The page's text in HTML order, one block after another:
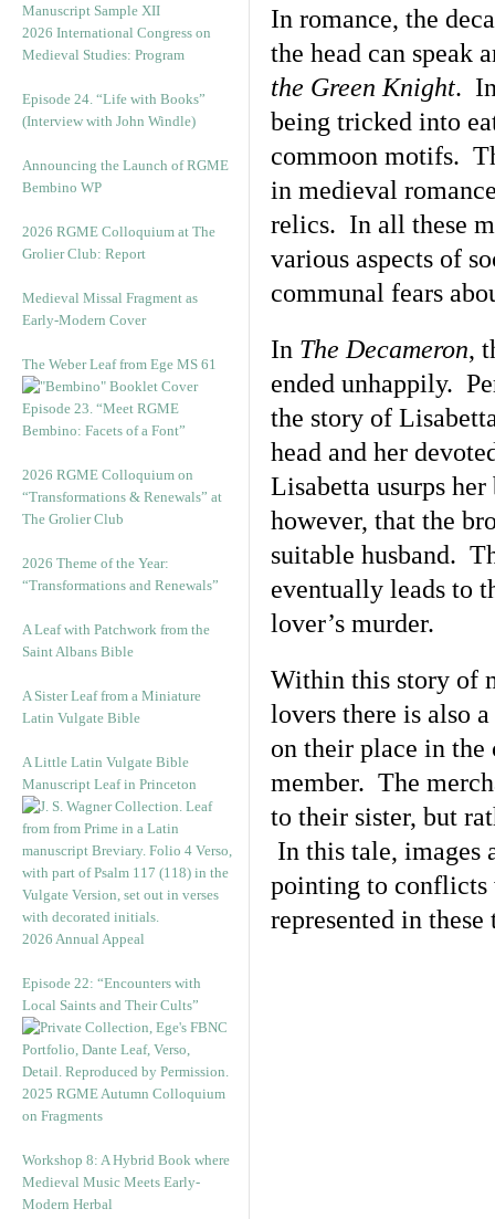
Manuscript Sample XII
2026 International Congress on
Medieval Studies: Program
Episode 24. “Life with Books”
(Interview with John Windle)
Announcing the Launch of RGME
Bembino WP
2026 RGME Colloquium at The
Grolier Club: Report
Medieval Missal Fragment as
Early-Modern Cover
The Weber Leaf from Ege MS 61
Episode 23. “Meet RGME
Bembino: Facets of a Font”
2026 RGME Colloquium on
“Transformations & Renewals” at
The Grolier Club
2026 Theme of the Year:
“Transformations and Renewals”
A Leaf with Patchwork from the
Saint Albans Bible
A Sister Leaf from a Miniature
Latin Vulgate Bible
A Little Latin Vulgate Bible
Manuscript Leaf in Princeton
2026 Annual Appeal
Episode 22: “Encounters with
Local Saints and Their Cults”
2025 RGME Autumn Colloquium
on Fragments
Workshop 8: A Hybrid Book where
Medieval Music Meets Early-
Modern Herbal
In romance, the
the head can speak
the Green Knight.
being tricked into
commoon motifs.
in medieval
relics. In all these
various aspects of
communal fears
In The Decameron,
ended unhappily.
the story of
head and her
Lisabetta usurps
however, that the
suitable husband.
eventually leads to
lover’s murder.
Within this story of
lovers there is also
on their place in
member. The
to their sister, but
In this tale, images
pointing to conflicts
represented in these